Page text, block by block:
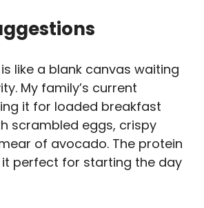
is like a blank canvas waiting
My family’s current
it for loaded breakfast
scrambled eggs, crispy
of avocado. The protein
perfect for starting the day